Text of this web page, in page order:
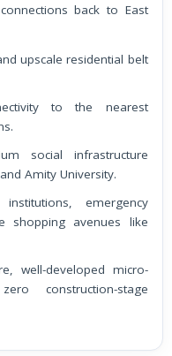
back to East
upscale residential belt
to the nearest
social infrastructure
Amity University.
emergency
shopping avenues like
well-developed micro-
construction-stage